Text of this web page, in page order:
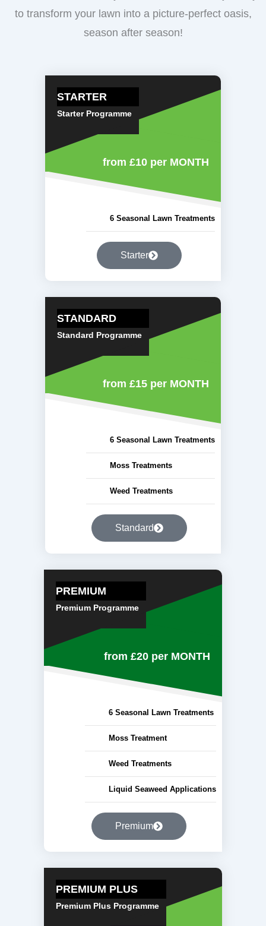
to transform your lawn into a picture-perfect oasis,
season after season!
STARTER
Starter Programme
from £10 per MONTH
6 Seasonal Lawn Treatments
Starter
STANDARD
Standard Programme
from £15 per MONTH
6 Seasonal Lawn Treatments
Moss Treatments
Weed Treatments
Standard
PREMIUM
Premium Programme
from £20 per MONTH
6 Seasonal Lawn Treatments
Moss Treatment
Weed Treatments
Liquid Seaweed Applications
Premium
PREMIUM PLUS
Premium Plus Programme